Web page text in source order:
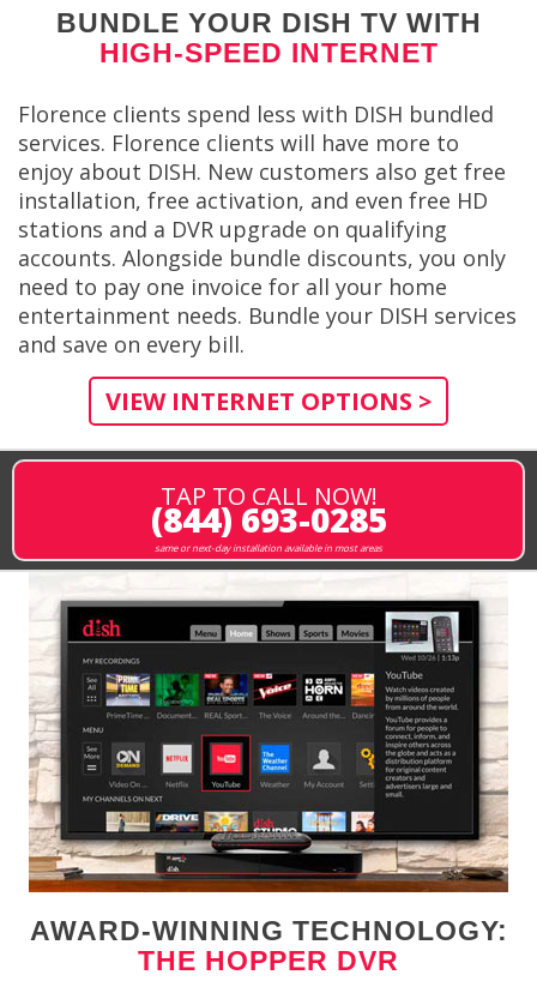
BUNDLE YOUR DISH TV WITH
HIGH-SPEED INTERNET
Florence clients spend less with DISH bundled
services. Florence clients will have more to
enjoy about DISH. New customers also get free
installation, free activation, and even free HD
stations and a DVR upgrade on qualifying
accounts. Alongside bundle discounts, you only
need to pay one invoice for all your home
entertainment needs. Bundle your DISH services
and save on every bill.
VIEW INTERNET OPTIONS >
TAP TO CALL NOW!
(844) 693-0285
same or next-day installation available in most areas
AWARD-WINNING TECHNOLOGY:
THE HOPPER DVR